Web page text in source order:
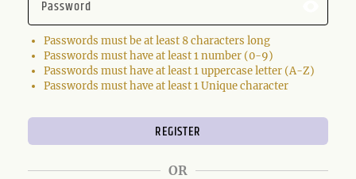
Passwords must be at least 8 characters long
Passwords must have at least 1 number (0-9)
Passwords must have at least 1 uppercase letter (A-Z)
Passwords must have at least 1 Unique character
OR